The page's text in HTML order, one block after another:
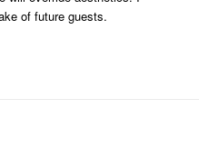
of future guests.